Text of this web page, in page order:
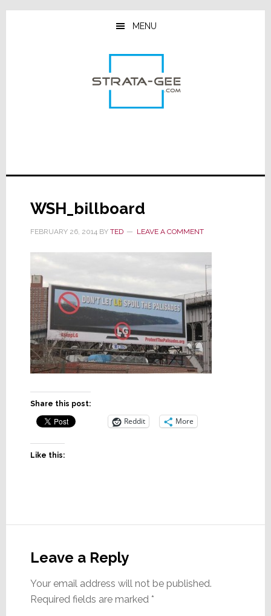
Skip
Skip
Skip
MENU
WSH_billboard
FEBRUARY 26, 2014BY TED LEAVE A COMMENT
Share this post:
Reddit More
Like this:
Interactions
Leave a Reply
Your email address will not be published.
Required fields are marked *